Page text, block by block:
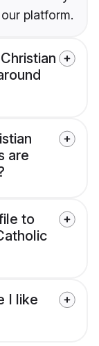
platform.
are
to
I like